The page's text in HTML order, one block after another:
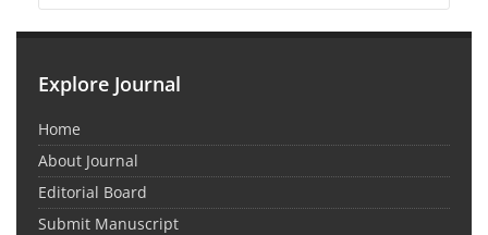
Explore Journal
Home
About Journal
Editorial Board
Submit Manuscript